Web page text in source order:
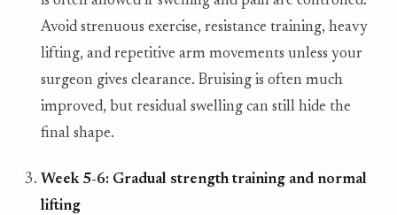
Avoid strenuous exercise, resistance training, heavy
lifting, and repetitive arm movements unless your
surgeon gives clearance. Bruising is often much
improved, but residual swelling can still hide the
final shape.
Week 5-6: Gradual strength training and normal
lifting